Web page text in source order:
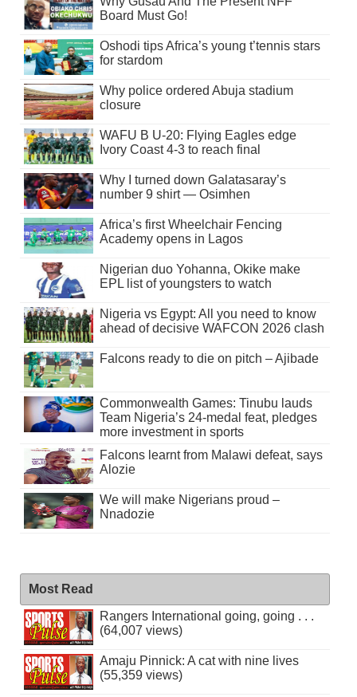
Board Must Go!
Oshodi tips Africa’s young t’tennis stars
for stardom
Why police ordered Abuja stadium
closure
WAFU B U-20: Flying Eagles edge
Ivory Coast 4-3 to reach final
Why I turned down Galatasaray’s
number 9 shirt — Osimhen
Africa’s first Wheelchair Fencing
Academy opens in Lagos
Nigerian duo Yohanna, Okike make
EPL list of youngsters to watch
Nigeria vs Egypt: All you need to know
ahead of decisive WAFCON 2026 clash
Falcons ready to die on pitch – Ajibade
Commonwealth Games: Tinubu lauds
Team Nigeria’s 24-medal feat, pledges
more investment in sports
Falcons learnt from Malawi defeat, says
Alozie
We will make Nigerians proud –
Nnadozie
Most Read
Rangers International going, going . . .
(64,007 views)
Amaju Pinnick: A cat with nine lives
(55,359 views)